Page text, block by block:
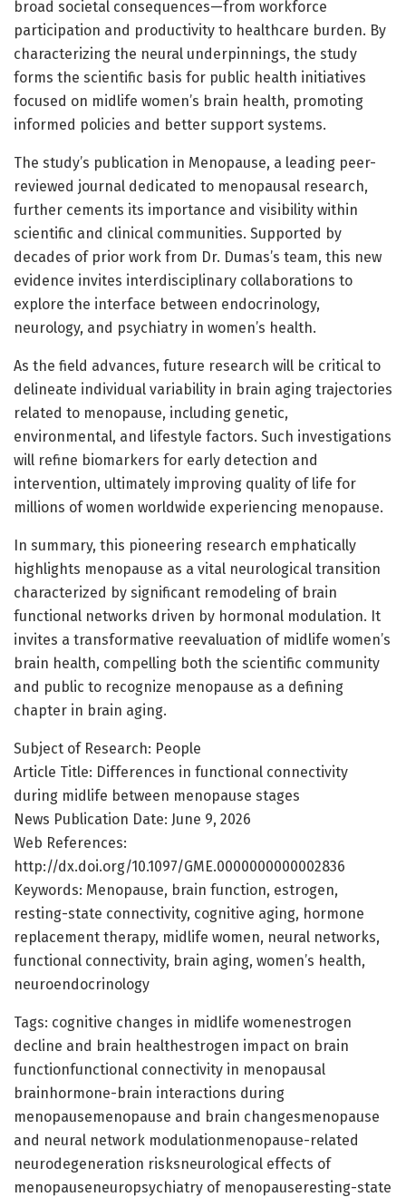
broad societal consequences—from workforce
participation and productivity to healthcare burden. By
characterizing the neural underpinnings, the study
forms the scientific basis for public health initiatives
focused on midlife women’s brain health, promoting
informed policies and better support systems.
The study’s publication in Menopause, a leading peer-
reviewed journal dedicated to menopausal research,
further cements its importance and visibility within
scientific and clinical communities. Supported by
decades of prior work from Dr. Dumas’s team, this new
evidence invites interdisciplinary collaborations to
explore the interface between endocrinology,
neurology, and psychiatry in women’s health.
As the field advances, future research will be critical to
delineate individual variability in brain aging trajectories
related to menopause, including genetic,
environmental, and lifestyle factors. Such investigations
will refine biomarkers for early detection and
intervention, ultimately improving quality of life for
millions of women worldwide experiencing menopause.
In summary, this pioneering research emphatically
highlights menopause as a vital neurological transition
characterized by significant remodeling of brain
functional networks driven by hormonal modulation. It
invites a transformative reevaluation of midlife women’s
brain health, compelling both the scientific community
and public to recognize menopause as a defining
chapter in brain aging.
Subject of Research: People
Article Title: Differences in functional connectivity
during midlife between menopause stages
News Publication Date: June 9, 2026
Web References:
http://dx.doi.org/10.1097/GME.0000000000002836
Keywords: Menopause, brain function, estrogen,
resting-state connectivity, cognitive aging, hormone
replacement therapy, midlife women, neural networks,
functional connectivity, brain aging, women’s health,
neuroendocrinology
Tags: cognitive changes in midlife womenestrogen
decline and brain healthestrogen impact on brain
functionfunctional connectivity in menopausal
brainhormone-brain interactions during
menopausemenopause and brain changesmenopause
and neural network modulationmenopause-related
neurodegeneration risksneurological effects of
menopauseneuropsychiatry of menopauseresting-state